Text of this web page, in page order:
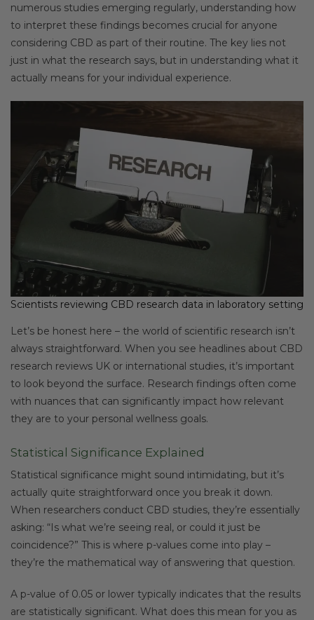
numerous studies emerging regularly, understanding how
to interpret these findings becomes crucial for anyone
considering CBD as part of their routine. The key lies not
just in what the research says, but in understanding what it
actually means for your individual experience.
Scientists reviewing CBD research data in laboratory setting
Let’s be honest here – the world of scientific research isn’t
always straightforward. When you see headlines about CBD
research reviews UK or international studies, it’s important
to look beyond the surface. Research findings often come
with nuances that can significantly impact how relevant
they are to your personal wellness goals.
Statistical Significance Explained
Statistical significance might sound intimidating, but it’s
actually quite straightforward once you break it down.
When researchers conduct CBD studies, they’re essentially
asking: “Is what we’re seeing real, or could it just be
coincidence?” This is where p-values come into play –
they’re the mathematical way of answering that question.
A p-value of 0.05 or lower typically indicates that the results
are statistically significant. What does this mean for you as